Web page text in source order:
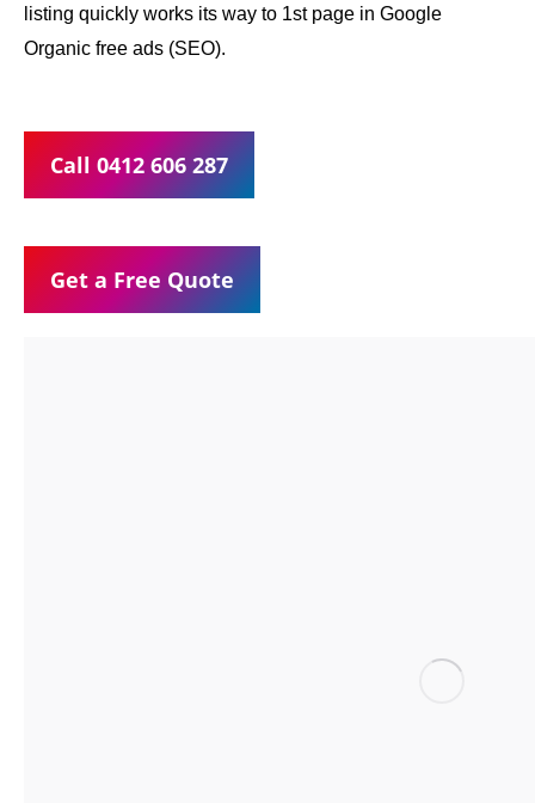
listing quickly works its way to 1st page in Google
Organic free ads (SEO).
Call 0412 606 287
Get a Free Quote